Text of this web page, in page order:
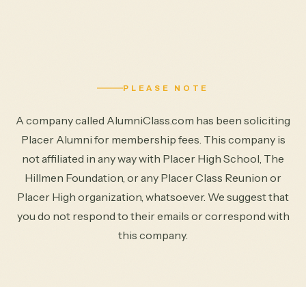
PLEASE NOTE
A company called AlumniClass.com has been soliciting
Placer Alumni for membership fees. This company is
not affiliated in any way with Placer High School, The
Hillmen Foundation, or any Placer Class Reunion or
Placer High organization, whatsoever. We suggest that
you do not respond to their emails or correspond with
this company.